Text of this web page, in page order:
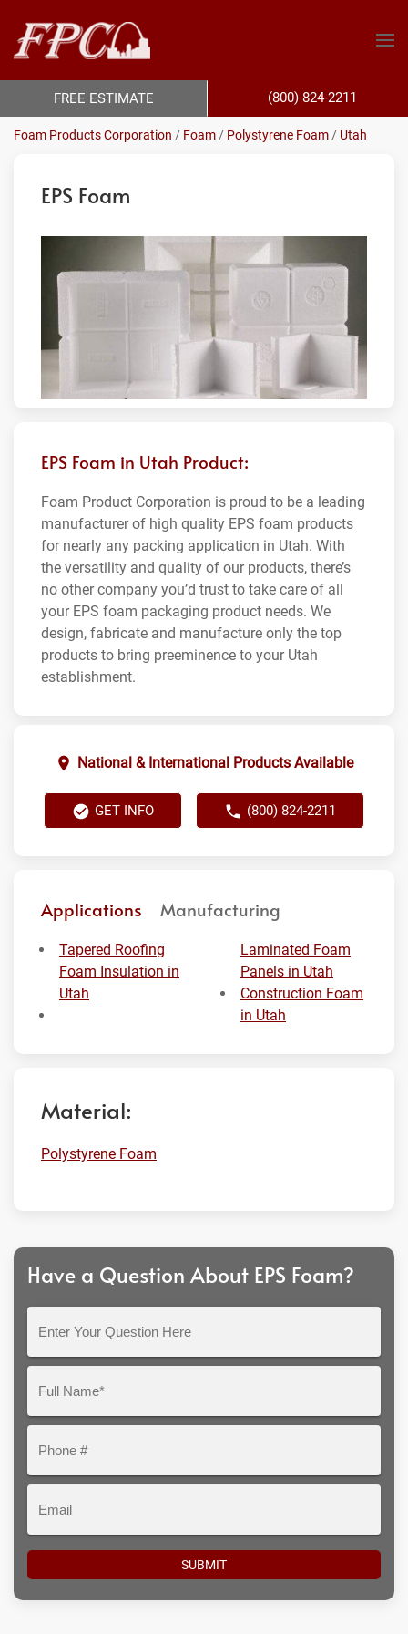
Foam Products Corporation / Foam / Polystyrene Foam / Utah
EPS Foam
EPS Foam in Utah Product:
Foam Product Corporation is proud to be a leading
manufacturer of high quality EPS foam products
for nearly any packing application in Utah. With
the versatility and quality of our products, there’s
no other company you’d trust to take care of all
your EPS foam packaging product needs. We
design, fabricate and manufacture only the top
products to bring preeminence to your Utah
establishment.
National & International Products Available
GET INFO (800) 824-2211
Applications Manufacturing
Tapered Roofing
Foam Insulation in
Utah
Laminated Foam
Panels in Utah
Construction Foam
in Utah
Material:
Polystyrene Foam
Have a Question About EPS Foam?
Question
Here
FREE ESTIMATE (800) 824-2211